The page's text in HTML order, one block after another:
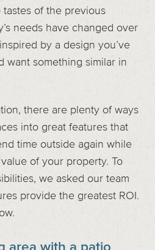
of the previous
needs have changed over
by a design you’ve
want something similar in
there are plenty of ways
into great features that
time outside again while
of your property. To
we asked our team
provide the greatest ROI.
area with a patio